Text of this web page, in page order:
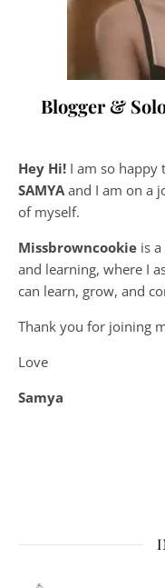
Blogger &
Hey Hi! I am so happy
SAMYA and I am on a
of myself.
Missbrowncookie is
and learning, where I
can learn, grow, and
Thank you for joining
Love
Samya